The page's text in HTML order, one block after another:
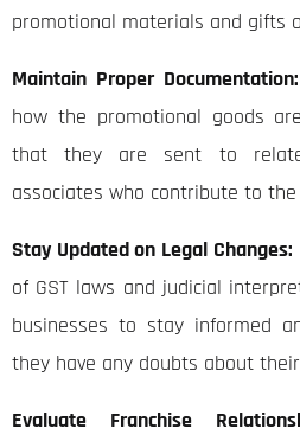
promotional materials and gifts
Maintain Proper Documentation:
how the promotional goods
that they are sent to
associates who contribute to
Stay Updated on Legal Changes:
of GST laws and judicial
businesses to stay informed
they have any doubts about
Evaluate Franchise